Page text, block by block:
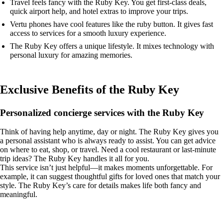
Travel feels fancy with the Ruby Key. You get first-class deals,
quick airport help, and hotel extras to improve your trips.
Vertu phones have cool features like the ruby button. It gives fast
access to services for a smooth luxury experience.
The Ruby Key offers a unique lifestyle. It mixes technology with
personal luxury for amazing memories.
Exclusive Benefits of the Ruby Key
Personalized concierge services with the Ruby Key
Think of having help anytime, day or night. The Ruby Key gives you
a personal assistant who is always ready to assist. You can get advice
on where to eat, shop, or travel. Need a cool restaurant or last-minute
trip ideas? The Ruby Key handles it all for you.
This service isn’t just helpful—it makes moments unforgettable. For
example, it can suggest thoughtful gifts for loved ones that match your
style. The Ruby Key’s care for details makes life both fancy and
meaningful.